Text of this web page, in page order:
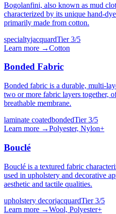
Bogolanfini, also known as mud
characterized by its unique hand-
primarily made from cotton.
specialtyjacquardTier3/5
Learn more →Cotton
Bonded Fabric
Bonded fabric is a durable, multi-
two or more fabric layers together,
breathable membrane.
laminate coatedbondedTier3/5
Learn more →Polyester, Nylon+
Bouclé
Bouclé is a textured fabric
used in upholstery and decorative
aesthetic and tactile qualities.
upholstery decorjacquardTier3/5
Learn more →Wool, Polyester+